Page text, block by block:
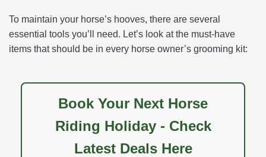
To maintain your horse’s hooves, there are several
essential tools you’ll need. Let’s look at the must-have
items that should be in every horse owner’s grooming kit:
Book Your Next Horse
Riding Holiday - Check
Latest Deals Here